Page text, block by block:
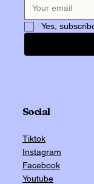
Yes,
Social
Tiktok
Instagram
Facebook
Youtube